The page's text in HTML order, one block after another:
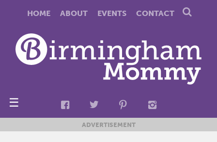
HOME ABOUT EVENTS CONTACT
☰
ADVERTISEMENT